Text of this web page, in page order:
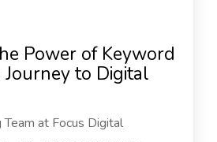
Power of Keyword
Journey to Digital
Team at Focus Digital